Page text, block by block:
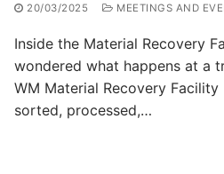
20/03/2025 MEETINGS AND
Inside the Material Recovery
wondered what happens at a
WM Material Recovery Facility
sorted, processed,…